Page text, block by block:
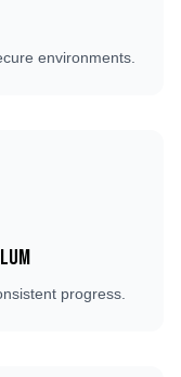
environments.
progress.